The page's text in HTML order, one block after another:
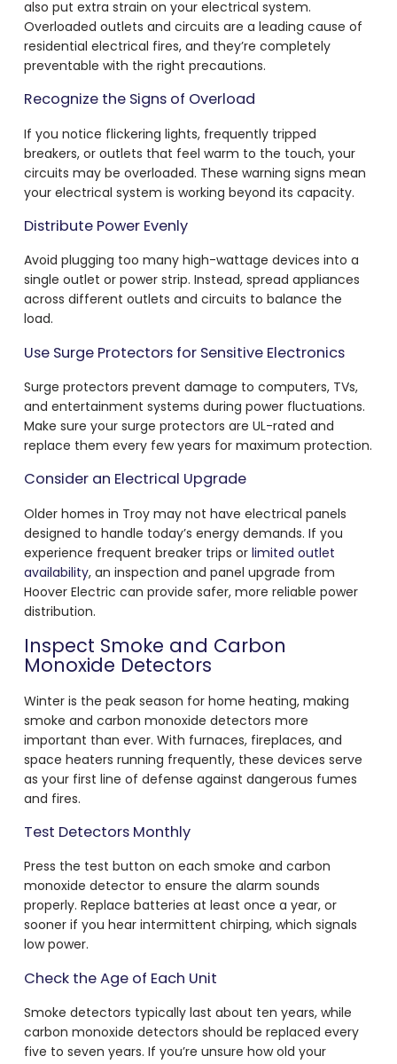
also put extra strain on your electrical system.
Overloaded outlets and circuits are a leading cause of
residential electrical fires, and they’re completely
preventable with the right precautions.
Recognize the Signs of Overload
If you notice flickering lights, frequently tripped
breakers, or outlets that feel warm to the touch, your
circuits may be overloaded. These warning signs mean
your electrical system is working beyond its capacity.
Distribute Power Evenly
Avoid plugging too many high-wattage devices into a
single outlet or power strip. Instead, spread appliances
across different outlets and circuits to balance the
load.
Use Surge Protectors for Sensitive Electronics
Surge protectors prevent damage to computers, TVs,
and entertainment systems during power fluctuations.
Make sure your surge protectors are UL-rated and
replace them every few years for maximum protection.
Consider an Electrical Upgrade
Older homes in Troy may not have electrical panels
designed to handle today’s energy demands. If you
experience frequent breaker trips or limited outlet
availability, an inspection and panel upgrade from
Hoover Electric can provide safer, more reliable power
distribution.
Inspect Smoke and Carbon
Monoxide Detectors
Winter is the peak season for home heating, making
smoke and carbon monoxide detectors more
important than ever. With furnaces, fireplaces, and
space heaters running frequently, these devices serve
as your first line of defense against dangerous fumes
and fires.
Test Detectors Monthly
Press the test button on each smoke and carbon
monoxide detector to ensure the alarm sounds
properly. Replace batteries at least once a year, or
sooner if you hear intermittent chirping, which signals
low power.
Check the Age of Each Unit
Smoke detectors typically last about ten years, while
carbon monoxide detectors should be replaced every
five to seven years. If you’re unsure how old your